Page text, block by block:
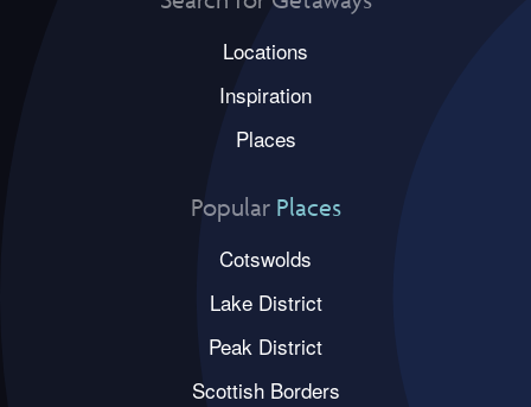
Locations
Inspiration
Places
Popular Places
Cotswolds
Lake District
Peak District
Scottish Borders